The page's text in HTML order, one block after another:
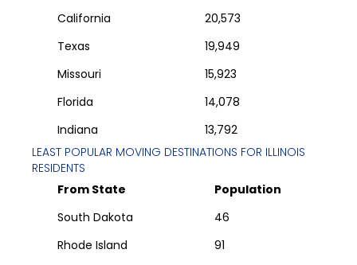
California
20,573
Texas
19,949
Missouri
15,923
Florida
14,078
Indiana
13,792
LEAST POPULAR MOVING DESTINATIONS FOR ILLINOIS
RESIDENTS
From State
Population
South Dakota
46
Rhode Island
91